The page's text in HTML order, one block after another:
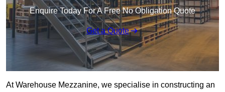
Enquire Today For A Free No Obligation Quote
Get a Quote
At Warehouse Mezzanine, we specialise in constructing an